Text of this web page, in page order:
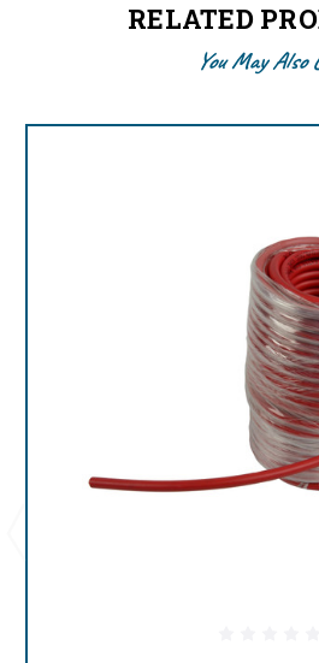
RELATED
You May Also